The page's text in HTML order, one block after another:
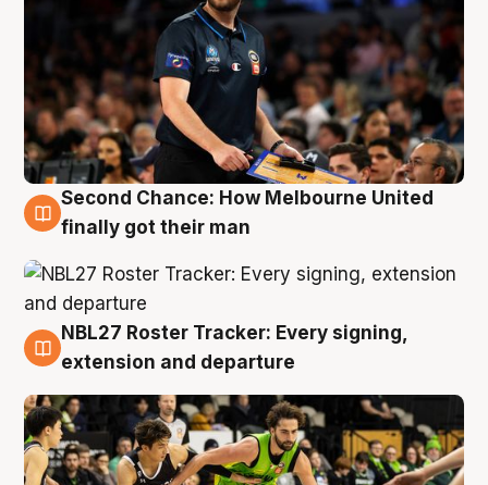
8 Aug
Second Chance: How Melbourne United
finally got their man
7 Aug
NBL27 Roster Tracker: Every signing,
extension and departure